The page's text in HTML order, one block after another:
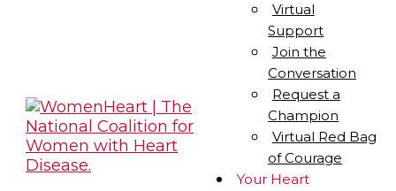
Virtual
Support
Join the
Conversation
Request a
Champion
Virtual Red Bag
of Courage
Your Heart